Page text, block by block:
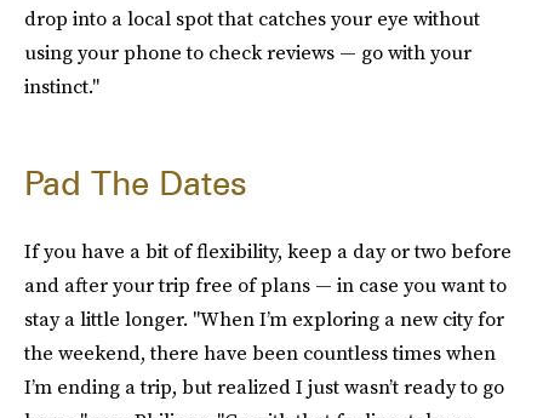
drop into a local spot that catches your eye without
using your phone to check reviews — go with your
instinct."
Pad The Dates
If you have a bit of flexibility, keep a day or two before
and after your trip free of plans — in case you want to
stay a little longer. "When I’m exploring a new city for
the weekend, there have been countless times when
I’m ending a trip, but realized I just wasn’t ready to go